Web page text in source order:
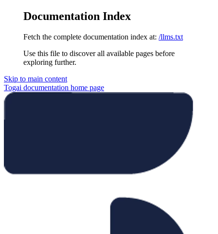
Documentation Index
Fetch the complete documentation index at: /llms.txt
Use this file to discover all available pages before
exploring further.
Skip to main content
Togai documentation home page